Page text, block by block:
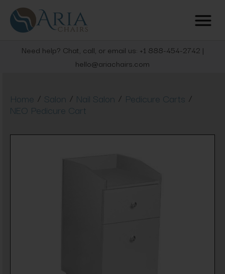
Need help? Chat, call, or email us: +1 888-454-2742 |
hello@ariachairs.com
Home / Salon / Nail Salon / Pedicure Carts /
NEO Pedicure Cart